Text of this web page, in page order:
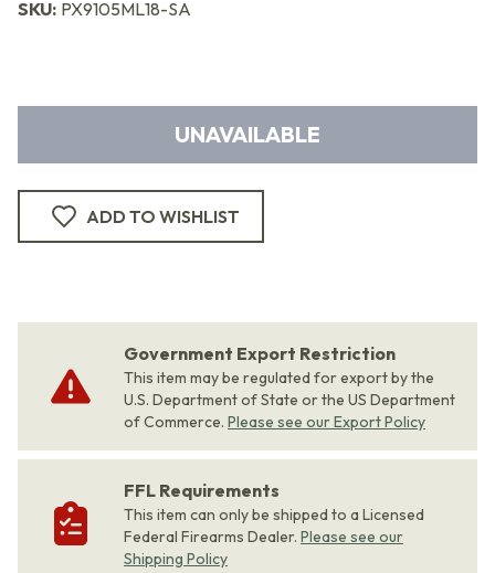
SKU: PX9105ML18-SA
UNAVAILABLE
ADD TO WISHLIST
Government Export Restriction
This item may be regulated for export by the
U.S. Department of State or the US Department
of Commerce. Please see our Export Policy
FFL Requirements
This item can only be shipped to a Licensed
Federal Firearms Dealer. Please see our
Shipping Policy